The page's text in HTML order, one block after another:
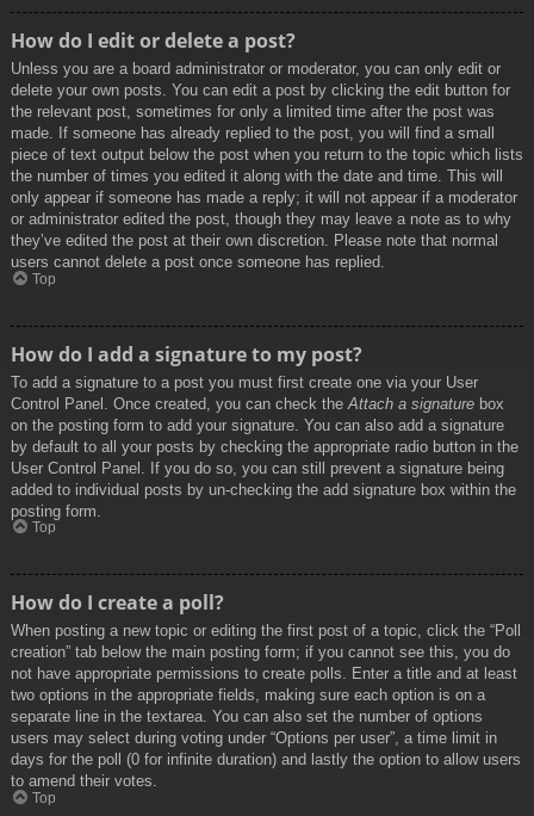
How do I edit or delete a post?
Unless you are a board administrator or moderator, you can only edit or
delete your own posts. You can edit a post by clicking the edit button for
the relevant post, sometimes for only a limited time after the post was
made. If someone has already replied to the post, you will find a small
piece of text output below the post when you return to the topic which lists
the number of times you edited it along with the date and time. This will
only appear if someone has made a reply; it will not appear if a moderator
or administrator edited the post, though they may leave a note as to why
they’ve edited the post at their own discretion. Please note that normal
users cannot delete a post once someone has replied.
Top
How do I add a signature to my post?
To add a signature to a post you must first create one via your User
Control Panel. Once created, you can check the Attach a signature box
on the posting form to add your signature. You can also add a signature
by default to all your posts by checking the appropriate radio button in the
User Control Panel. If you do so, you can still prevent a signature being
added to individual posts by un-checking the add signature box within the
posting form.
Top
How do I create a poll?
When posting a new topic or editing the first post of a topic, click the “Poll
creation” tab below the main posting form; if you cannot see this, you do
not have appropriate permissions to create polls. Enter a title and at least
two options in the appropriate fields, making sure each option is on a
separate line in the textarea. You can also set the number of options
users may select during voting under “Options per user”, a time limit in
days for the poll (0 for infinite duration) and lastly the option to allow users
to amend their votes.
Top